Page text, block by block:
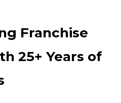
Franchise
25+ Years of